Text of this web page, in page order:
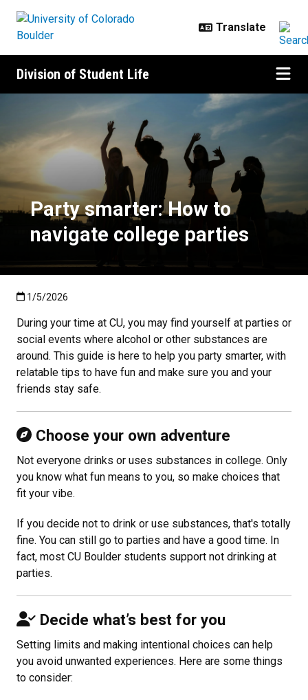
Division of Student Life
Party smarter: How to navigate
Party smarter: How to
navigate college parties
Published:1/5/2026
1/5/2026
During your time at CU, you may find yourself at parties or
social events where alcohol or other substances are
around. This guide is here to help you party smarter, with
relatable tips to have fun and make sure you and your
friends stay safe.
Choose your own adventure
Not everyone drinks or uses substances in college. Only
you know what fun means to you, so make choices that
fit your vibe.
If you decide not to drink or use substances, that's totally
fine. You can still go to parties and have a good time. In
fact, most CU Boulder students support not drinking at
parties.
Decide what’s best for you
Setting limits and making intentional choices can help
you avoid unwanted experiences. Here are some things
to consider: